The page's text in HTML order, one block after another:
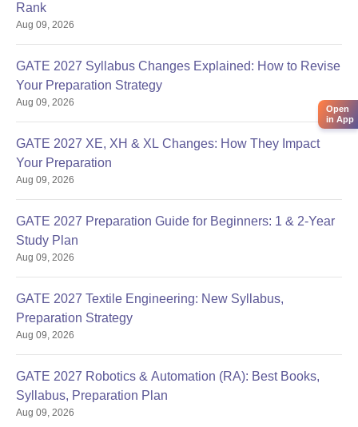
Rank
Aug 09, 2026
GATE 2027 Syllabus Changes Explained: How to Revise
Your Preparation Strategy
Aug 09, 2026
GATE 2027 XE, XH & XL Changes: How They Impact
Your Preparation
Aug 09, 2026
GATE 2027 Preparation Guide for Beginners: 1 & 2-Year
Study Plan
Aug 09, 2026
GATE 2027 Textile Engineering: New Syllabus,
Preparation Strategy
Aug 09, 2026
GATE 2027 Robotics & Automation (RA): Best Books,
Syllabus, Preparation Plan
Aug 09, 2026
Open
in App